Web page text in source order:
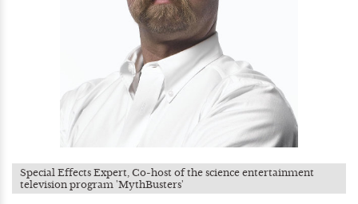
Special Effects Expert, Co-host of the science entertainment
television program 'MythBusters'